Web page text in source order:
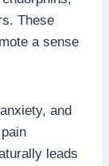
These
a sense
and
leads